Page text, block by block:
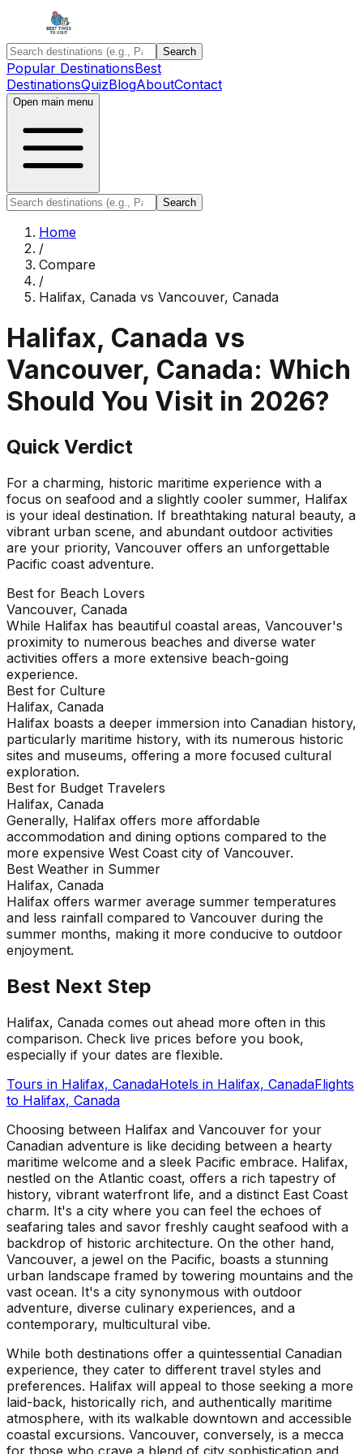
Search
Popular DestinationsBest
DestinationsQuizBlogAboutContact
Open main menu
Search
Home
/
Compare
/
Halifax, Canada vs Vancouver, Canada
Halifax, Canada vs
Vancouver, Canada: Which
Should You Visit in 2026?
Quick Verdict
For a charming, historic maritime experience with a
focus on seafood and a slightly cooler summer, Halifax
is your ideal destination. If breathtaking natural beauty, a
vibrant urban scene, and abundant outdoor activities
are your priority, Vancouver offers an unforgettable
Pacific coast adventure.
Best for Beach Lovers
Vancouver, Canada
While Halifax has beautiful coastal areas, Vancouver's
proximity to numerous beaches and diverse water
activities offers a more extensive beach-going
experience.
Best for Culture
Halifax, Canada
Halifax boasts a deeper immersion into Canadian history,
particularly maritime history, with its numerous historic
sites and museums, offering a more focused cultural
exploration.
Best for Budget Travelers
Halifax, Canada
Generally, Halifax offers more affordable
accommodation and dining options compared to the
more expensive West Coast city of Vancouver.
Best Weather in Summer
Halifax, Canada
Halifax offers warmer average summer temperatures
and less rainfall compared to Vancouver during the
summer months, making it more conducive to outdoor
enjoyment.
Best Next Step
Halifax, Canada comes out ahead more often in this
comparison. Check live prices before you book,
especially if your dates are flexible.
Tours in Halifax, CanadaHotels in Halifax, CanadaFlights
to Halifax, Canada
Choosing between Halifax and Vancouver for your
Canadian adventure is like deciding between a hearty
maritime welcome and a sleek Pacific embrace. Halifax,
nestled on the Atlantic coast, offers a rich tapestry of
history, vibrant waterfront life, and a distinct East Coast
charm. It's a city where you can feel the echoes of
seafaring tales and savor freshly caught seafood with a
backdrop of historic architecture. On the other hand,
Vancouver, a jewel on the Pacific, boasts a stunning
urban landscape framed by towering mountains and the
vast ocean. It's a city synonymous with outdoor
adventure, diverse culinary experiences, and a
contemporary, multicultural vibe.
While both destinations offer a quintessential Canadian
experience, they cater to different travel styles and
preferences. Halifax will appeal to those seeking a more
laid-back, historically rich, and authentically maritime
atmosphere, with its walkable downtown and accessible
coastal excursions. Vancouver, conversely, is a mecca
for those who crave a blend of city sophistication and